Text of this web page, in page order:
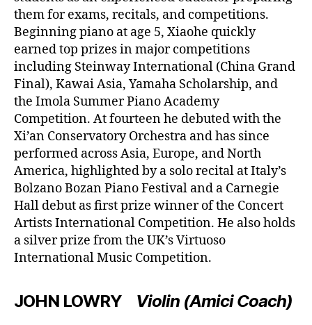
them for exams, recitals, and competitions.
Beginning piano at age 5, Xiaohe quickly
earned top prizes in major competitions
including Steinway International (China Grand
Final), Kawai Asia, Yamaha Scholarship, and
the Imola Summer Piano Academy
Competition. At fourteen he debuted with the
Xi’an Conservatory Orchestra and has since
performed across Asia, Europe, and North
America, highlighted by a solo recital at Italy’s
Bolzano Bozan Piano Festival and a Carnegie
Hall debut as first prize winner of the Concert
Artists International Competition. He also holds
a silver prize from the UK’s Virtuoso
International Music Competition.
JOHN LOWRY Violin (Amici Coach)